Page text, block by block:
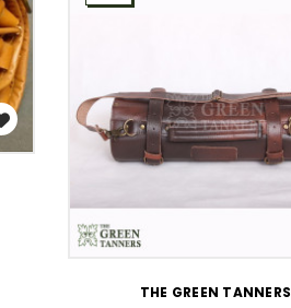
THE GREEN TANNERS